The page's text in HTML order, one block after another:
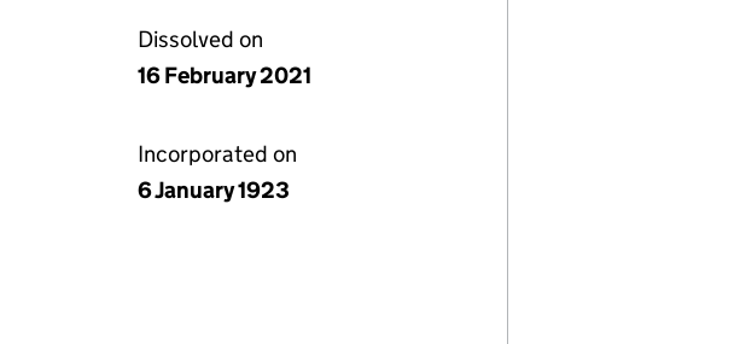
Dissolved on
16 February 2021
Incorporated on
6 January 1923